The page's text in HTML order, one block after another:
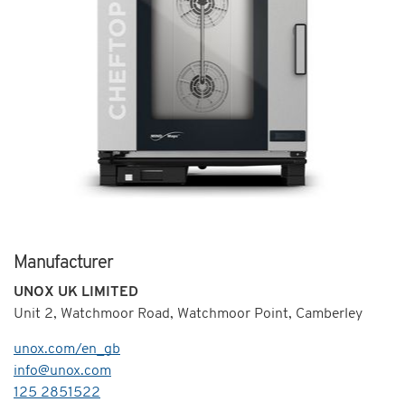
Manufacturer
UNOX UK LIMITED
Unit 2, Watchmoor Road, Watchmoor Point, Camberley
unox.com/en_gb
info@unox.com
Telephone
125 2851522